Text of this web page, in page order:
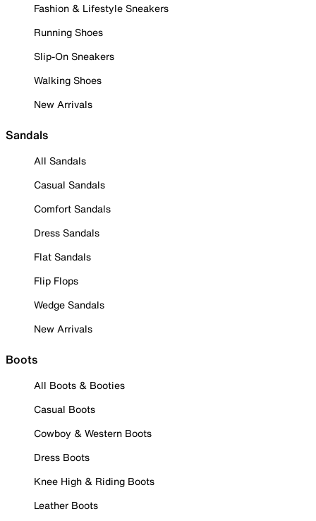
Fashion & Lifestyle Sneakers
Running Shoes
Slip-On Sneakers
Walking Shoes
New Arrivals
Sandals
All Sandals
Casual Sandals
Comfort Sandals
Dress Sandals
Flat Sandals
Flip Flops
Wedge Sandals
New Arrivals
Boots
All Boots & Booties
Casual Boots
Cowboy & Western Boots
Dress Boots
Knee High & Riding Boots
Leather Boots